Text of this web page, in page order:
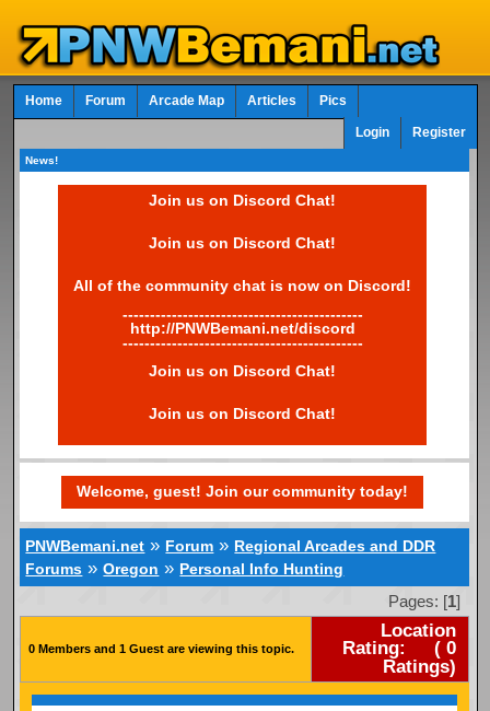
Home Forum Arcade Map Articles Pics
Login Register
News!
Join us on Discord Chat!
Join us on Discord Chat!
All of the community chat is now on Discord!
--------------------------------------------
http://PNWBemani.net/discord
--------------------------------------------
Join us on Discord Chat!
Join us on Discord Chat!
Welcome, guest! Join our community today!
PNWBemani.net » Forum » Regional Arcades and DDR
Forums »Oregon » Personal Info Hunting
Pages: [1]
0 Members and 1 Guest are viewing this topic.
Location
Rating:
(0
Ratings)